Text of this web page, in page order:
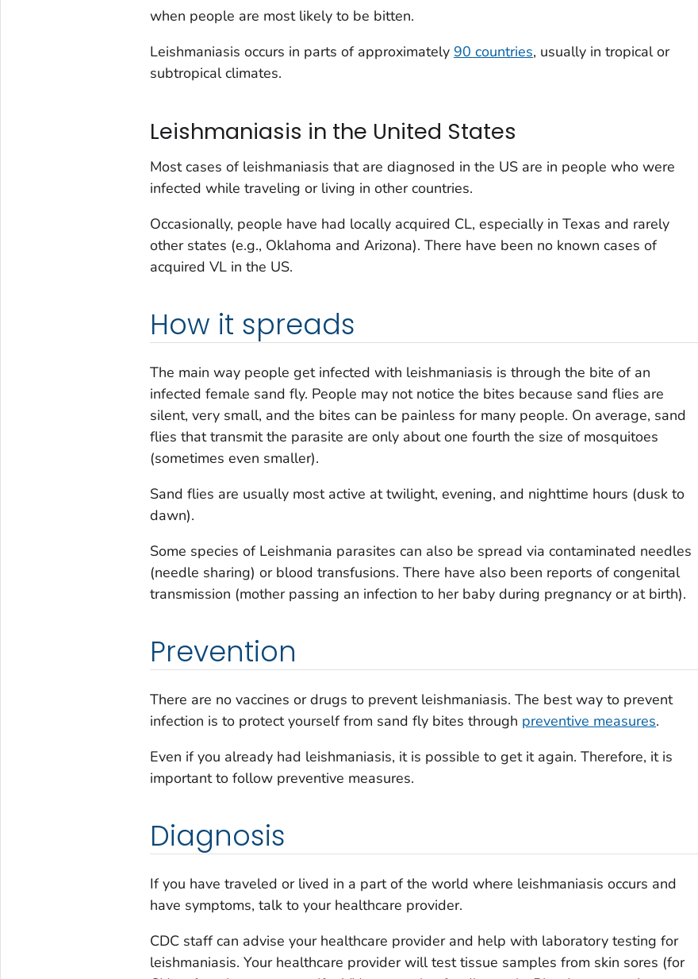
when people are most likely to be bitten.
Leishmaniasis occurs in parts of approximately 90 countries, usually in tropical or
subtropical climates.
Leishmaniasis in the United States
Most cases of leishmaniasis that are diagnosed in the US are in people who were
infected while traveling or living in other countries.
Occasionally, people have had locally acquired CL, especially in Texas and rarely
other states (e.g., Oklahoma and Arizona). There have been no known cases of
acquired VL in the US.
How it spreads
The main way people get infected with leishmaniasis is through the bite of an
infected female sand fly. People may not notice the bites because sand flies are
silent, very small, and the bites can be painless for many people. On average, sand
flies that transmit the parasite are only about one fourth the size of mosquitoes
(sometimes even smaller).
Sand flies are usually most active at twilight, evening, and nighttime hours (dusk to
dawn).
Some species of Leishmania parasites can also be spread via contaminated needles
(needle sharing) or blood transfusions. There have also been reports of congenital
transmission (mother passing an infection to her baby during pregnancy or at birth).
Prevention
There are no vaccines or drugs to prevent leishmaniasis. The best way to prevent
infection is to protect yourself from sand fly bites through preventive measures.
Even if you already had leishmaniasis, it is possible to get it again. Therefore, it is
important to follow preventive measures.
Diagnosis
If you have traveled or lived in a part of the world where leishmaniasis occurs and
have symptoms, talk to your healthcare provider.
CDC staff can advise your healthcare provider and help with laboratory testing for
leishmaniasis. Your healthcare provider will test tissue samples from skin sores (for